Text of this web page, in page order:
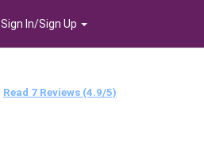
Sign In/Sign Up
Read 7 Reviews (4.9/5)